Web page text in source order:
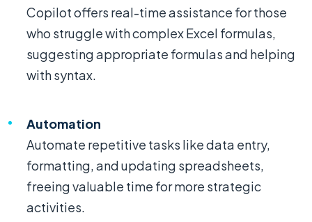
Copilot offers real-time assistance for those
who struggle with complex Excel formulas,
suggesting appropriate formulas and helping
with syntax.
Automation
Automate repetitive tasks like data entry,
formatting, and updating spreadsheets,
freeing valuable time for more strategic
activities.